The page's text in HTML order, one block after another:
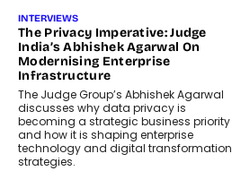
INTERVIEWS
The Privacy Imperative: Judge
India’s Abhishek Agarwal On
Modernising Enterprise
Infrastructure
The Judge Group’s Abhishek Agarwal
discusses why data privacy is
becoming a strategic business priority
and how it is shaping enterprise
technology and digital transformation
strategies.